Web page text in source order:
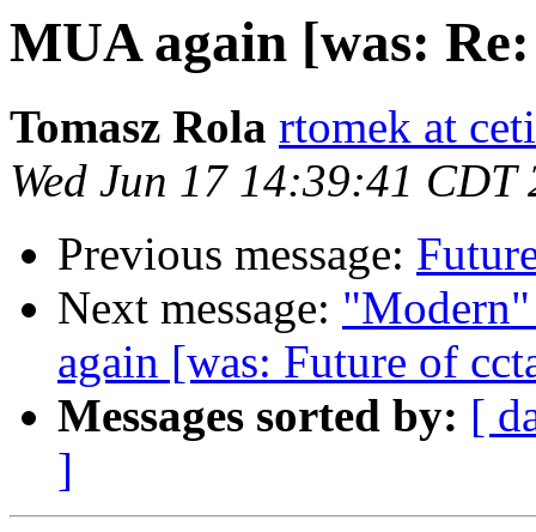
MUA again [was:
Tomasz Rola rtomek at
Wed Jun 17 14:39:41 CDT
Previous message:
Next message: "Modern"
again [was: Future of
Messages sorted by: [
]